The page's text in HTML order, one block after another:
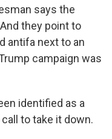
says the
they point to
antifa next to an
campaign was
identified as a
to take it down.